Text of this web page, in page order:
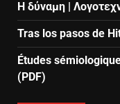
Η δύναμη |
Tras los pasos de
Études
(PDF)